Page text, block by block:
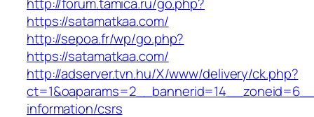
https://satamatkaa.com/
http://sepoa.fr/wp/go.php?
https://satamatkaa.com/
http://adserver.tvn.hu/X/www/delivery/ck.php?
information/csrs